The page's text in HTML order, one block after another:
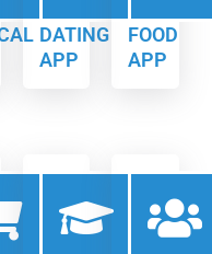
DATING
APP
FOOD
APP